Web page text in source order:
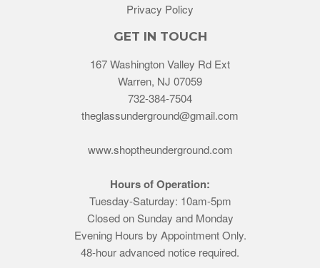
Privacy Policy
GET IN TOUCH
167 Washington Valley Rd Ext
Warren, NJ 07059
732-384-7504
theglassunderground@gmail.com
www.shoptheunderground.com
Hours of Operation:
Tuesday-Saturday: 10am-5pm
Closed on Sunday and Monday
Evening Hours by Appointment Only.
48-hour advanced notice required.